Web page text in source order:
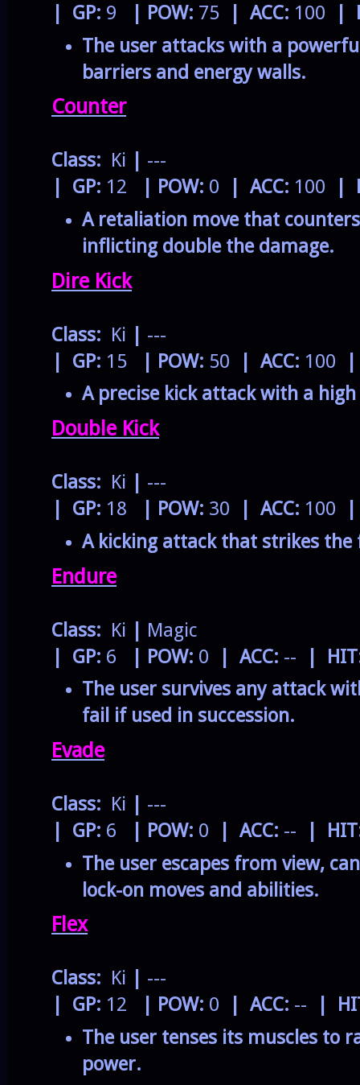
| GP: 9 | POW: 75 | ACC: 100
The user attacks with a
barriers and energy walls.
Counter
Class: Ki
---
| GP: 12 | POW: 0 | ACC: 100
A retaliation move that
inflicting double the damage.
Dire Kick
Class: Ki
---
| GP: 15 | POW: 50 | ACC: 100
A precise kick attack with a
Double Kick
Class: Ki
---
| GP: 18 | POW: 30 | ACC: 100
A kicking attack that strikes
Endure
Class: Ki
Magic
| GP: 6 | POW: 0 | ACC: --
|
The user survives any attack
fail if used in succession.
Evade
Class: Ki
---
| GP: 6 | POW: 0 | ACC: --
|
The user escapes from view,
lock-on moves and abilities.
Flex
Class: Ki
---
| GP: 12 | POW: 0 | ACC: --
|
The user tenses its muscles to
power.